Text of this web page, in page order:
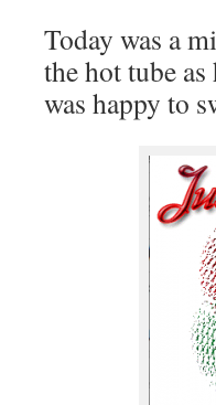
Today was a
the hot tube
was happy to